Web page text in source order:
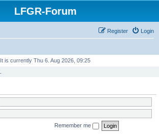
LFGR-Forum
Login
Register
It is currently Thu 6. Aug 2026, 09:25
Remember me